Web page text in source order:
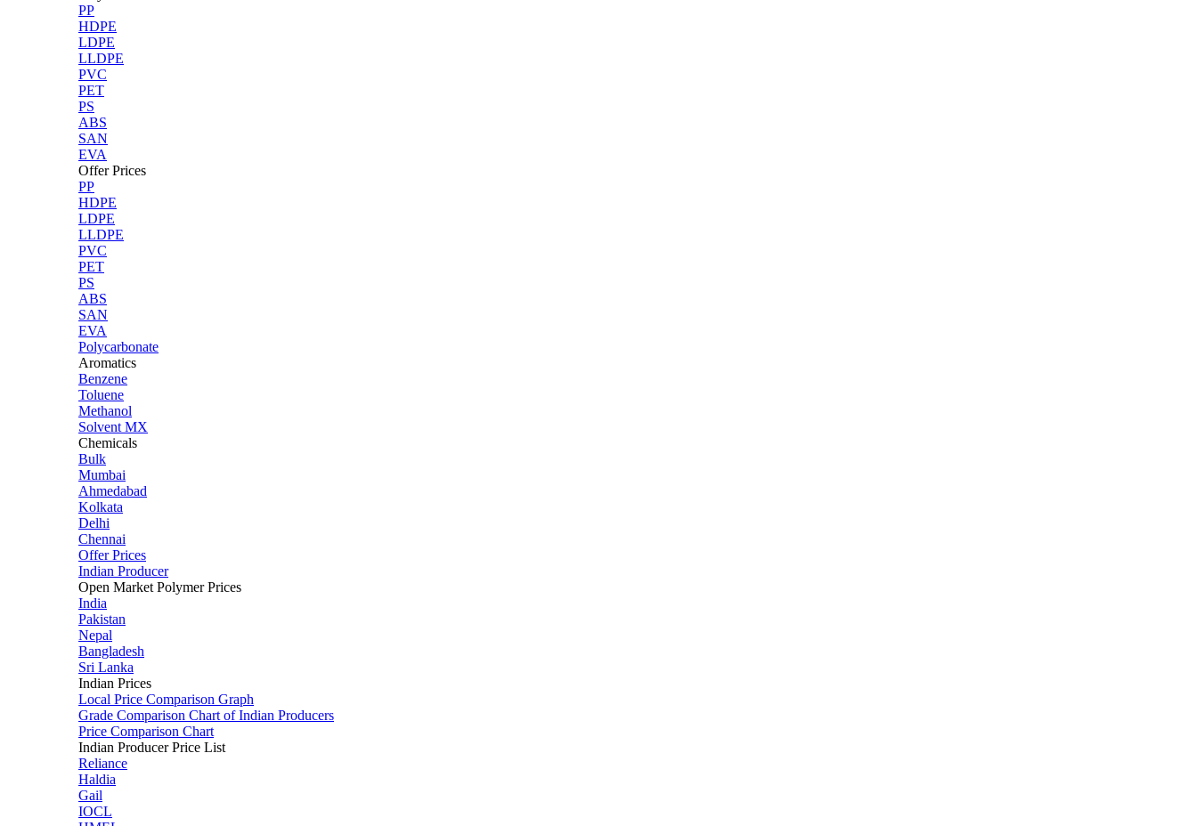
PP
HDPE
LDPE
LLDPE
PVC
PET
PS
ABS
SAN
EVA
Offer Prices
PP
HDPE
LDPE
LLDPE
PVC
PET
PS
ABS
SAN
EVA
Polycarbonate
Aromatics
Benzene
Toluene
Methanol
Solvent MX
Chemicals
Bulk
Mumbai
Ahmedabad
Kolkata
Delhi
Chennai
Offer Prices
Indian Producer
Open Market Polymer Prices
India
Pakistan
Nepal
Bangladesh
Sri Lanka
Indian Prices
Local Price Comparison Graph
Grade Comparison Chart of Indian Producers
Price Comparison Chart
Indian Producer Price List
Reliance
Haldia
Gail
IOCL